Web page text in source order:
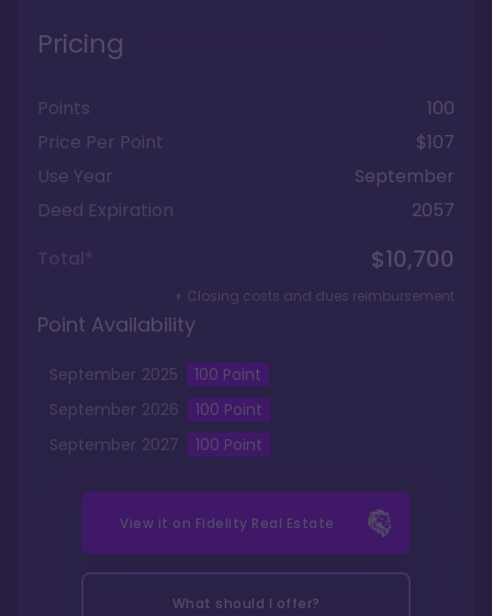
Pricing
Points
100
Price Per Point
$107
Use Year
September
Deed Expiration
2057
Total*
$10,700
+ Closing costs and dues reimbursement
Point Availability
September 2025 100 Point
September 2026 100 Point
September 2027 100 Point
View it on Fidelity Real Estate
What should I offer?